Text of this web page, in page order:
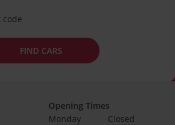
code
FIND CARS
Opening Times
Monday
Closed